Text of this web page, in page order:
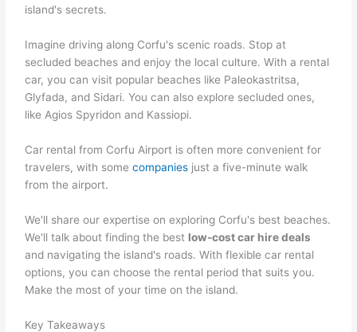
island's secrets.
Imagine driving along Corfu's scenic roads. Stop at
secluded beaches and enjoy the local culture. With a rental
car, you can visit popular beaches like Paleokastritsa,
Glyfada, and Sidari. You can also explore secluded ones,
like Agios Spyridon and Kassiopi.
Car rental from Corfu Airport is often more convenient for
travelers, with somecompanies just a five-minute walk
from the airport.
We'll share our expertise on exploring Corfu's best beaches.
We'll talk about finding the best low-cost car hire deals
and navigating the island's roads. With flexible car rental
options, you can choose the rental period that suits you.
Make the most of your time on the island.
Key Takeaways